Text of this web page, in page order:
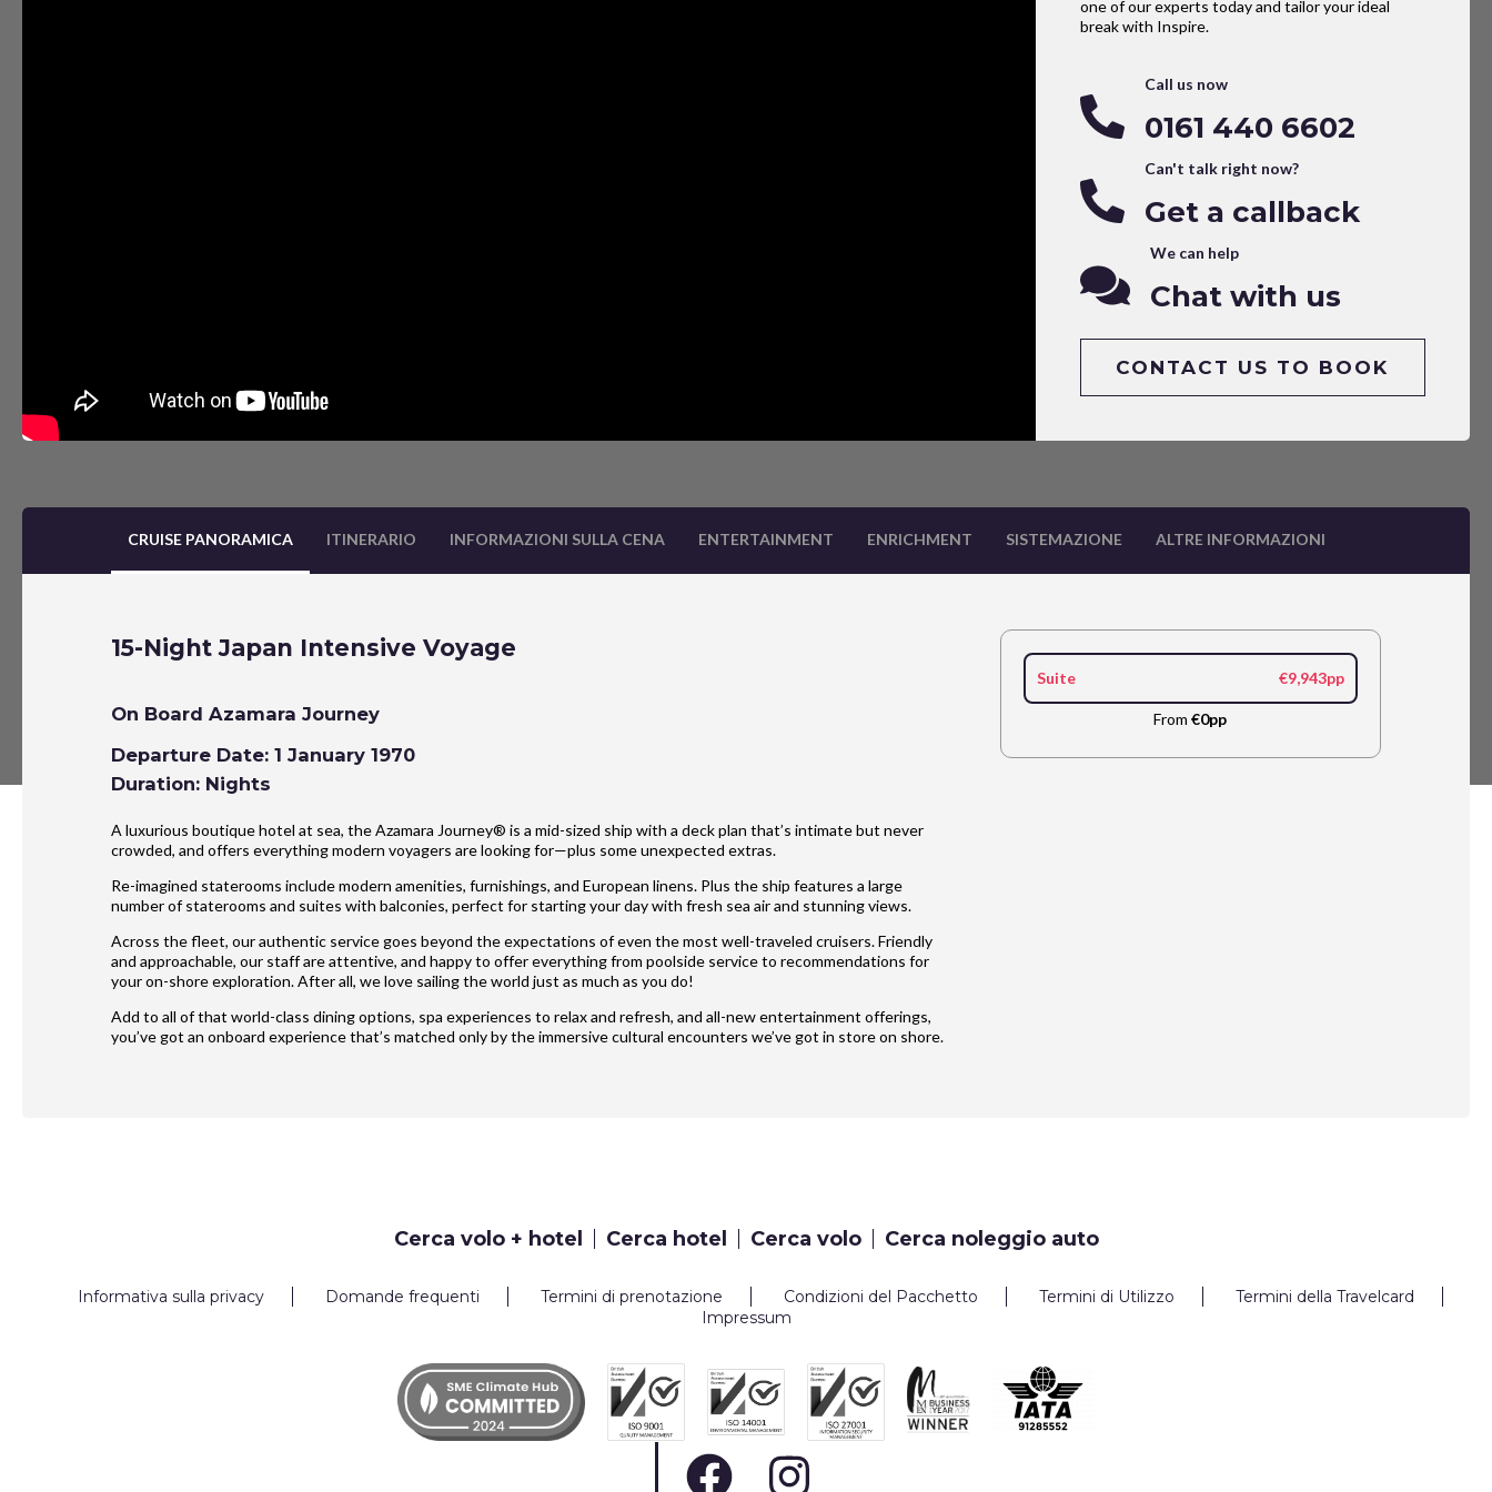
one of our experts today and tailor your ideal
break with Inspire.
Call us now
0161 440 6602
Can't talk right now?
Get a callback
We can help
Chat with us
CONTACT US TO BOOK
CRUISE PANORAMICA ITINERARIO INFORMAZIONI SULLA CENA ENTERTAINMENT ENRICHMENT SISTEMAZIONE ALTRE INFORMAZIONI
15-Night Japan Intensive Voyage
On Board Azamara Journey
Departure Date: 1 January 1970
Duration: Nights
A luxurious boutique hotel at sea, the Azamara Journey® is a mid-sized ship with a deck plan that’s intimate but never
crowded, and offers everything modern voyagers are looking for—plus some unexpected extras.
Re-imagined staterooms include modern amenities, furnishings, and European linens. Plus the ship features a large
number of staterooms and suites with balconies, perfect for starting your day with fresh sea air and stunning views.
Across the fleet, our authentic service goes beyond the expectations of even the most well-traveled cruisers. Friendly
and approachable, our staff are attentive, and happy to offer everything from poolside service to recommendations for
your on-shore exploration. After all, we love sailing the world just as much as you do!
Add to all of that world-class dining options, spa experiences to relax and refresh, and all-new entertainment offerings,
you’ve got an onboard experience that’s matched only by the immersive cultural encounters we’ve got in store on shore.
Suite €9,943pp
From€0pp
Cerca volo + hotel Cerca hotel Cerca volo Cerca noleggio auto
Informativa sulla privacy Domande frequenti Termini di prenotazione Condizioni del Pacchetto Termini di Utilizzo
Termini della Travelcard
Impressum